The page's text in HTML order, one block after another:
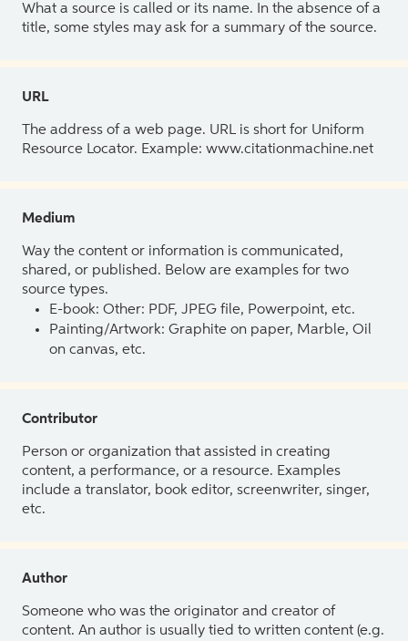
What a source is called or its name. In the absence of a
title, some styles may ask for a summary of the source.
URL
The address of a web page. URL is short for Uniform
Resource Locator. Example: www.citationmachine.net
Medium
Way the content or information is communicated,
shared, or published. Below are examples for two
source types.
E-book: Other: PDF, JPEG file, Powerpoint, etc.
Painting/Artwork: Graphite on paper, Marble, Oil
on canvas, etc.
Contributor
Person or organization that assisted in creating
content, a performance, or a resource. Examples
include a translator, book editor, screenwriter, singer,
etc.
Author
Someone who was the originator and creator of
content. An author is usually tied to written content (e.g.